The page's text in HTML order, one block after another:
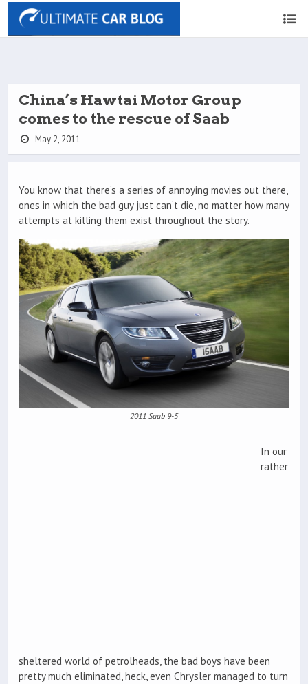
China’s Hawtai Motor Group
comes to the rescue of Saab
May 2, 2011
You know that there’s a series of annoying movies out there,
ones in which the bad guy just can’t die, no matter how many
attempts at killing them exist throughout the story.
2011 Saab 9-5
In our
rather
sheltered world of petrolheads, the bad boys have been
pretty much eliminated, heck, even Chrysler managed to turn